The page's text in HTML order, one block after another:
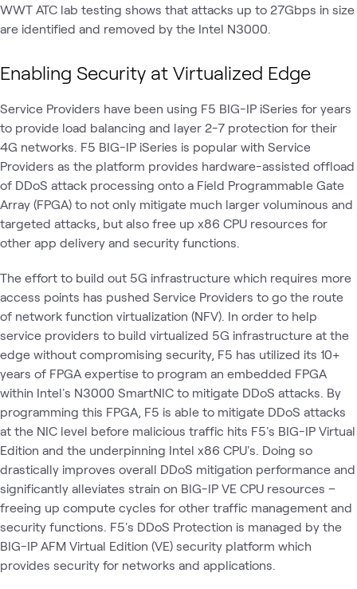
WWT ATC lab testing shows that attacks up to 27Gbps in size
are identified and removed by the Intel N3000.
Enabling Security at Virtualized Edge
Service Providers have been using F5 BIG-IP iSeries for years
to provide load balancing and layer 2-7 protection for their
4G networks. F5 BIG-IP iSeries is popular with Service
Providers as the platform provides hardware-assisted offload
of DDoS attack processing onto a Field Programmable Gate
Array (FPGA) to not only mitigate much larger voluminous and
targeted attacks, but also free up x86 CPU resources for
other app delivery and security functions.
The effort to build out 5G infrastructure which requires more
access points has pushed Service Providers to go the route
of network function virtualization (NFV). In order to help
service providers to build virtualized 5G infrastructure at the
edge without compromising security, F5 has utilized its 10+
years of FPGA expertise to program an embedded FPGA
within Intel's N3000 SmartNIC to mitigate DDoS attacks. By
programming this FPGA, F5 is able to mitigate DDoS attacks
at the NIC level before malicious traffic hits F5's BIG-IP Virtual
Edition and the underpinning Intel x86 CPU's. Doing so
drastically improves overall DDoS mitigation performance and
significantly alleviates strain on BIG-IP VE CPU resources –
freeing up compute cycles for other traffic management and
security functions. F5's DDoS Protection is managed by the
BIG-IP AFM Virtual Edition (VE) security platform which
provides security for networks and applications.